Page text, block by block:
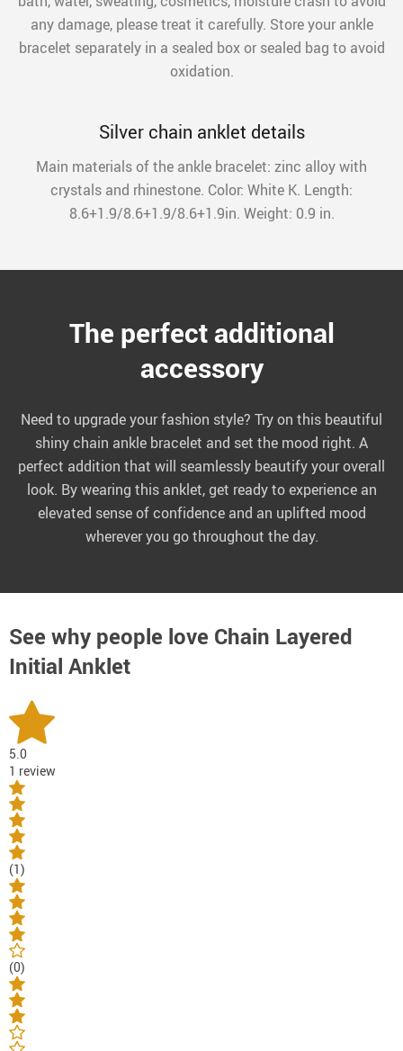
any damage, please treat it carefully. Store your ankle
bracelet separately in a sealed box or sealed bag to avoid
oxidation.
Silver chain anklet details
Main materials of the ankle bracelet: zinc alloy with
crystals and rhinestone. Color: White K. Length:
8.6+1.9/8.6+1.9/8.6+1.9in. Weight: 0.9 in.
The perfect additional
accessory
Need to upgrade your fashion style? Try on this beautiful
shiny chain ankle bracelet and set the mood right. A
perfect addition that will seamlessly beautify your overall
look. By wearing this anklet, get ready to experience an
elevated sense of confidence and an uplifted mood
wherever you go throughout the day.
See why people love Chain Layered
Initial Anklet
5.0
1 review
(1)
(0)